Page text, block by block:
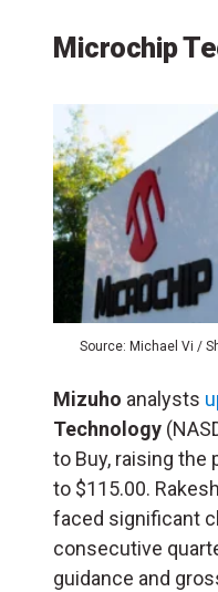
Microchip
Source: Michael Vi /
Mizuho analysts
Technology
to Buy, raising the
to $115.00.
faced significant
consecutive
guidance and